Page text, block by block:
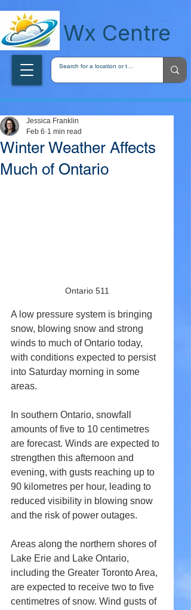
Wx Centre
Winter Weather Affects
Much of Ontario
Jessica Franklin
Feb 6 1 min read
Ontario 511
A low pressure system is bringing
snow, blowing snow and strong
winds to much of Ontario today,
with conditions expected to persist
into Saturday morning in some
areas.
In southern Ontario, snowfall
amounts of five to 10 centimetres
are forecast. Winds are expected to
strengthen this afternoon and
evening, with gusts reaching up to
90 kilometres per hour, leading to
reduced visibility in blowing snow
and the risk of power outages.
Areas along the northern shores of
Lake Erie and Lake Ontario,
including the Greater Toronto Area,
are expected to receive two to five
centimetres of snow. Wind gusts of